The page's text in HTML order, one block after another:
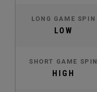
LONG GAME SPIN
LOW
SHORT GAME SPIN
HIGH